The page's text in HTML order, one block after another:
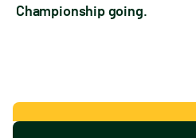
Championship going.